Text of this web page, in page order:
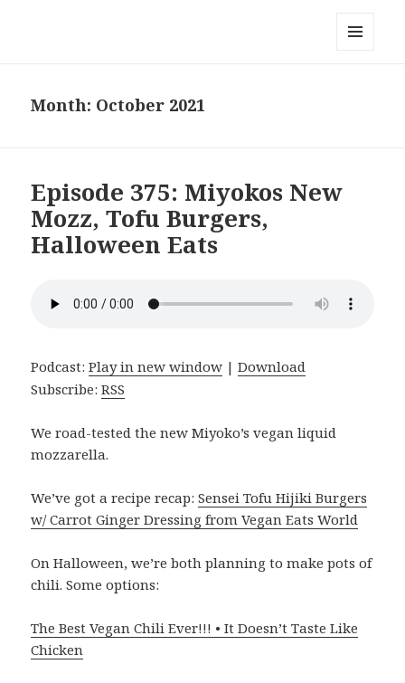
Month: October 2021
Episode 375: Miyokos New
Mozz, Tofu Burgers,
Halloween Eats
Podcast:Play in new window |Download
Subscribe:RSS
We road-tested the new Miyoko’s vegan liquid
mozzarella.
We’ve got a recipe recap:Sensei Tofu Hijiki Burgers
w/ Carrot Ginger Dressing from Vegan Eats World
On Halloween, we’re both planning to make pots of
chili. Some options:
The Best Vegan Chili Ever!!! • It Doesn’t Taste Like
Chicken